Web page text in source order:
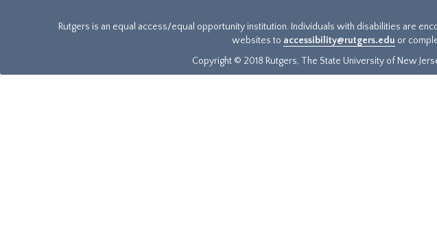
Rutgers is an equal access/equal opportunity institution. Individuals with disabilities are
websites to accessibility@rutgers.edu or
Copyright © 2018 Rutgers, The State University of New